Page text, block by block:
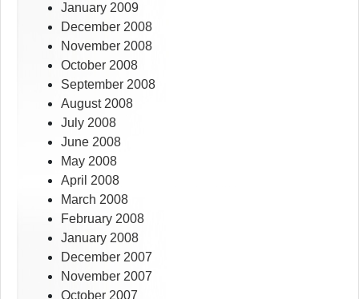
January 2009
December 2008
November 2008
October 2008
September 2008
August 2008
July 2008
June 2008
May 2008
April 2008
March 2008
February 2008
January 2008
December 2007
November 2007
October 2007